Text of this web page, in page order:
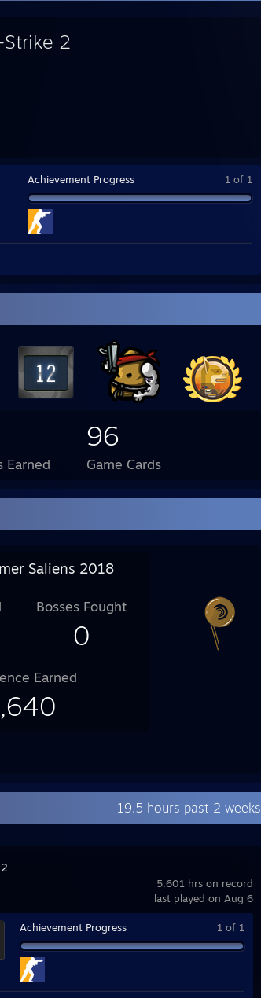
2
Achievement Progress 1 of 1
Earned
96
Game Cards
Saliens 2018
Bosses Fought
0
Earned
19.5 hours past 2 weeks
5,601 hrs on record
last played on Aug 6
Achievement Progress 1 of 1